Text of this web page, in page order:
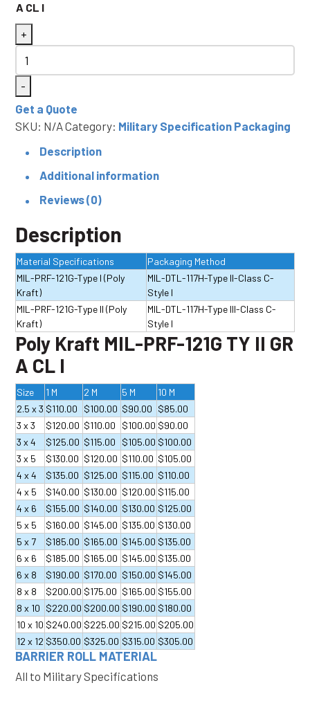
A CL I
+
MIL-
121G
TY
GR
CL
I
and
CL2
quantity
-
Get a Quote
SKU: N/ACategory: Military Specification Packaging
Description
Additional information
Reviews (0)
Description
Material Specifications
Packaging Method
MIL-PRF-121G-Type I (Poly
Kraft)
MIL-DTL-117H-Type II-Class C-
Style I
MIL-PRF-121G-Type II (Poly
Kraft)
MIL-DTL-117H-Type III-Class C-
Style I
Poly Kraft MIL-PRF-121G TY II GR
A CL I
Size 1 M 2 M 5 M
10 M
2.5 x 3 $110.00 $100.00 $90.00 $85.00
3 x 3
$120.00 $110.00 $100.00 $90.00
3 x 4
$125.00 $115.00 $105.00 $100.00
3 x 5
$130.00 $120.00 $110.00 $105.00
4 x 4
$135.00 $125.00 $115.00 $110.00
4 x 5
$140.00 $130.00 $120.00 $115.00
4 x 6
$155.00 $140.00 $130.00 $125.00
5 x 5
$160.00 $145.00 $135.00 $130.00
5 x 7
$185.00 $165.00 $145.00 $135.00
6 x 6
$185.00 $165.00 $145.00 $135.00
6 x 8
$190.00 $170.00 $150.00 $145.00
8 x 8
$200.00 $175.00 $165.00 $155.00
8 x 10 $220.00 $200.00 $190.00 $180.00
10 x 10 $240.00 $225.00 $215.00 $205.00
12 x 12 $350.00 $325.00 $315.00 $305.00
BARRIER ROLL MATERIAL
All to Military Specifications